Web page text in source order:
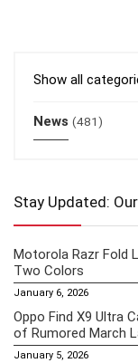
Show all
News (481)
Stay Updated:
Motorola Razr Fold
Two Colors
January 6, 2026
Oppo Find X9 Ultra
of Rumored March
January 5, 2026